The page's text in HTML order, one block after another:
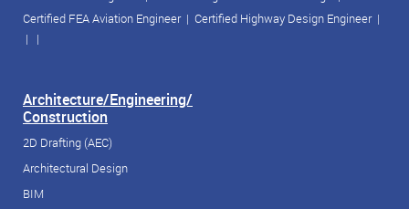
Certified FEA Aviation Engineer| Certified Highway Design Engineer|
| |
Architecture/Engineering/
Construction
2D Drafting (AEC)
Architectural Design
BIM